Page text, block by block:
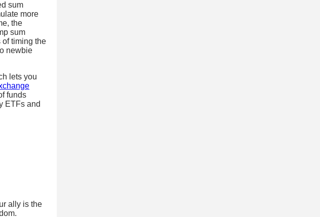
sum
more
the
sum
of timing the
newbie
lets you
funds
ETFs and
ally is the